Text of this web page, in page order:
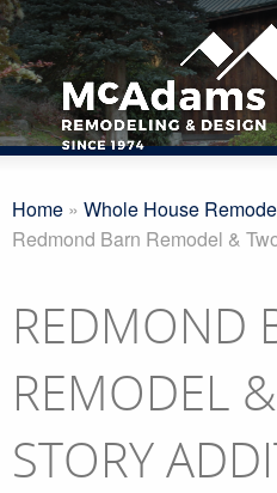
Home » Whole House
Redmond Barn Remodel &
REDMOND
REMODEL
STORY